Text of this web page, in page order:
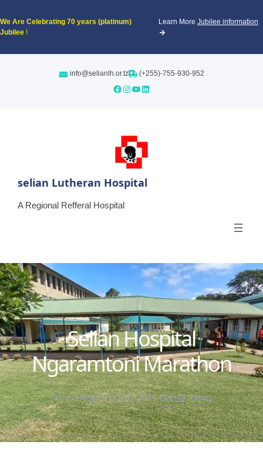
We Are Celebrating 70 years (platinum)
Jubilee !
Learn More Jubilee information
info@selianlh.or.tz (+255)-755-930-952
Facebook Instagram YouTube LinkedIn
selian Lutheran Hospital
A Regional Refferal Hospital
Selian Hospital
Ngaramtoni Marathon
Selian Hospital·Jul 26, 2024·Events, News